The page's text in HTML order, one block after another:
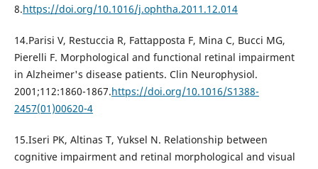
8.https://doi.org/10.1016/j.ophtha.2011.12.014
14.Parisi V, Restuccia R, Fattapposta F, Mina C, Bucci MG,
Pierelli F. Morphological and functional retinal impairment
in Alzheimer's disease patients. Clin Neurophysiol.
2001;112:1860-1867.https://doi.org/10.1016/S1388-
2457(01)00620-4
15.Iseri PK, Altinas T, Yuksel N. Relationship between
cognitive impairment and retinal morphological and visual